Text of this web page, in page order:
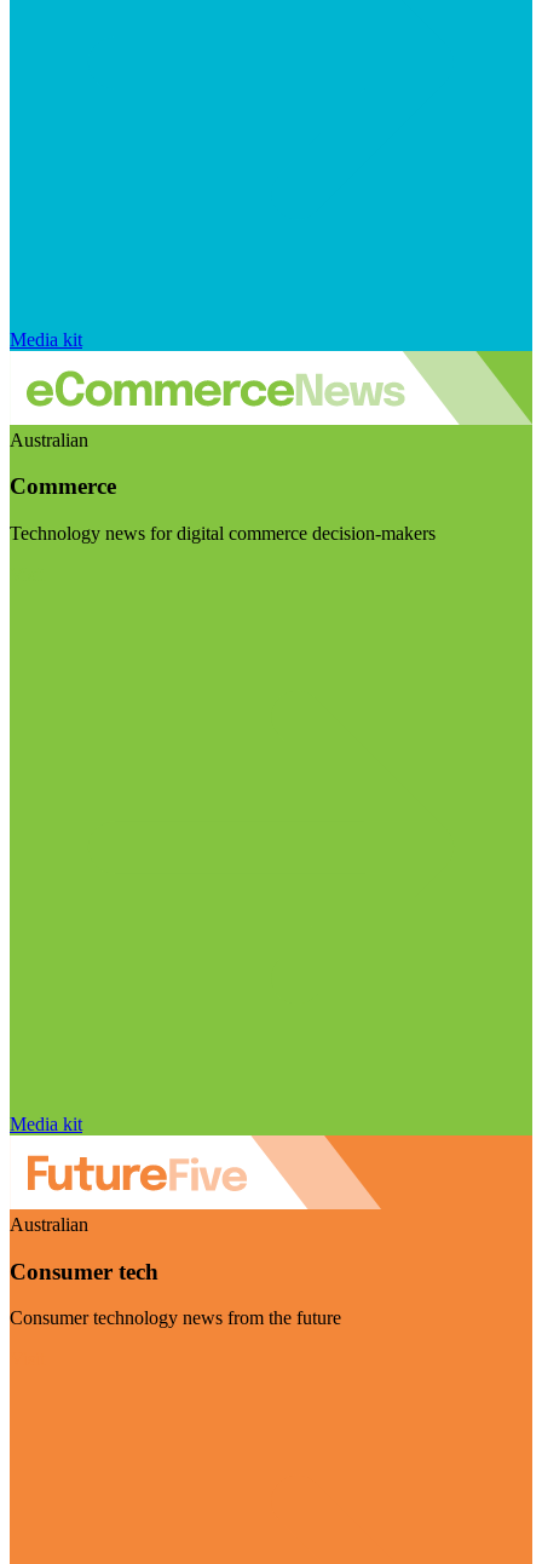
Media kit
Australian
Commerce
Technology news for digital commerce decision-makers
Media kit
Australian
Consumer tech
Consumer technology news from the future